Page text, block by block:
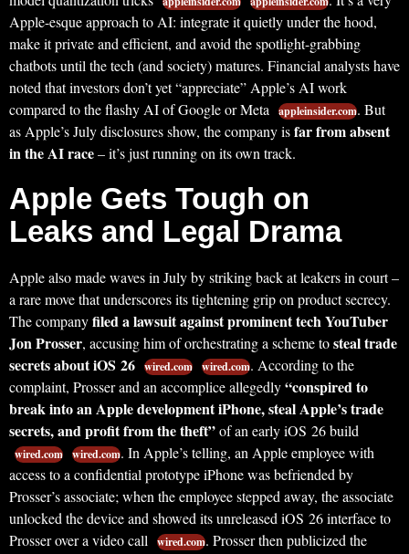
Apple-esque approach to AI: integrate it quietly under the hood,
make it private and efficient, and avoid the spotlight-grabbing
chatbots until the tech (and society) matures. Financial analysts have
noted that investors don’t yet “appreciate” Apple’s AI work
compared to the flashy AI of Google or Meta
appleinsider.com. But
as Apple’s July disclosures show, the company isfar from absent
in the AI race– it’s just running on its own track.
Apple Gets Tough on
Leaks and Legal Drama
Apple also made waves in July by striking back at leakers in court –
a rare move that underscores its tightening grip on product secrecy.
The companyfiled a lawsuit against prominent tech YouTuber
Jon Prosser, accusing him of orchestrating a scheme tosteal trade
secrets about iOS 26 wired.com wired.com. According to the
complaint, Prosser and an accomplice allegedly“conspired to
break into an Apple development iPhone, steal Apple’s trade
secrets, and profit from the theft”of an early iOS 26 build
wired.com wired.com. In Apple’s telling, an Apple employee with
access to a confidential prototype iPhone was befriended by
Prosser’s associate; when the employee stepped away, the associate
unlocked the device and showed its unreleased iOS 26 interface to
Prosser over a video call
wired.com. Prosser then publicized the